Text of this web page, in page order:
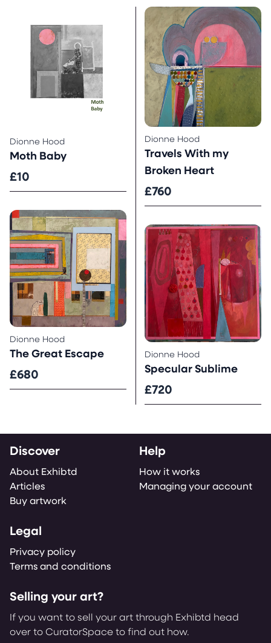
Dionne Hood
Moth Baby
£10
Dionne Hood
Travels With my
Broken Heart
£760
Dionne Hood
The Great Escape
£680
Dionne Hood
Specular Sublime
£720
Discover
About Exhibtd
Articles
Buy artwork
Help
How it works
Managing your account
Legal
Privacy policy
Terms and conditions
Selling your art?
If you want to sell your art through Exhibtd head
over to CuratorSpace to find out how.